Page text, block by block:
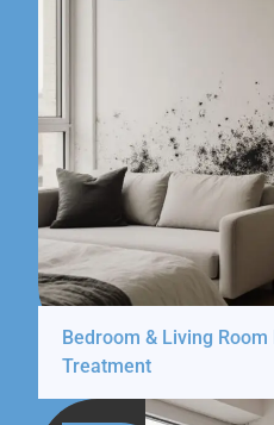
Bedroom & Living Room
Treatment